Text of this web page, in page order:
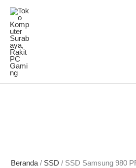
Lewati
konten
Beranda / SSD / SSD Samsung 980